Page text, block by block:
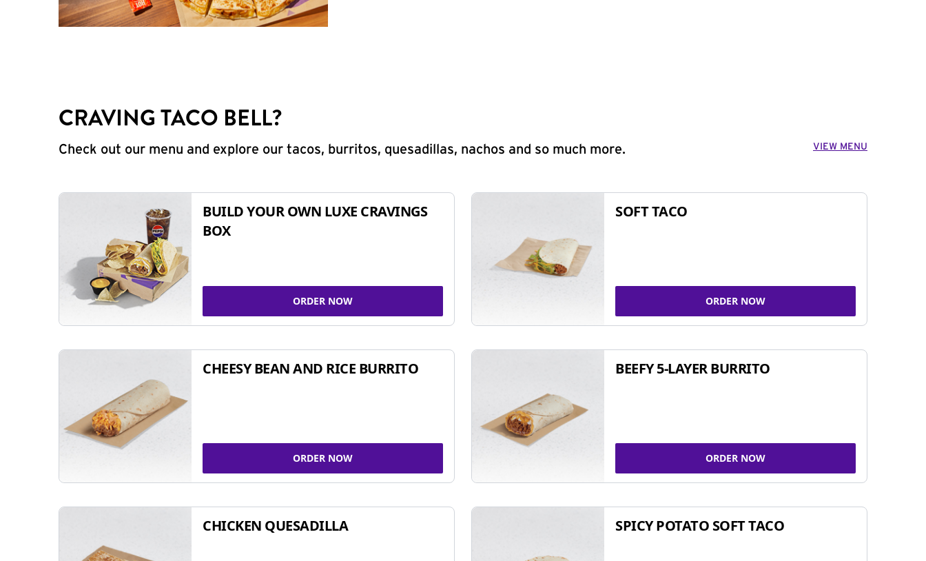
CRAVING TACO BELL?
Check out our menu and explore our tacos, burritos, quesadillas, nachos and so much more. VIEW MENU
BUILD YOUR OWN LUXE CRAVINGS
BOX
ORDER NOW
SOFT TACO
ORDER NOW
CHEESY BEAN AND RICE BURRITO
ORDER NOW
BEEFY 5-LAYER BURRITO
ORDER NOW
CHICKEN QUESADILLA SPICY POTATO SOFT TACO